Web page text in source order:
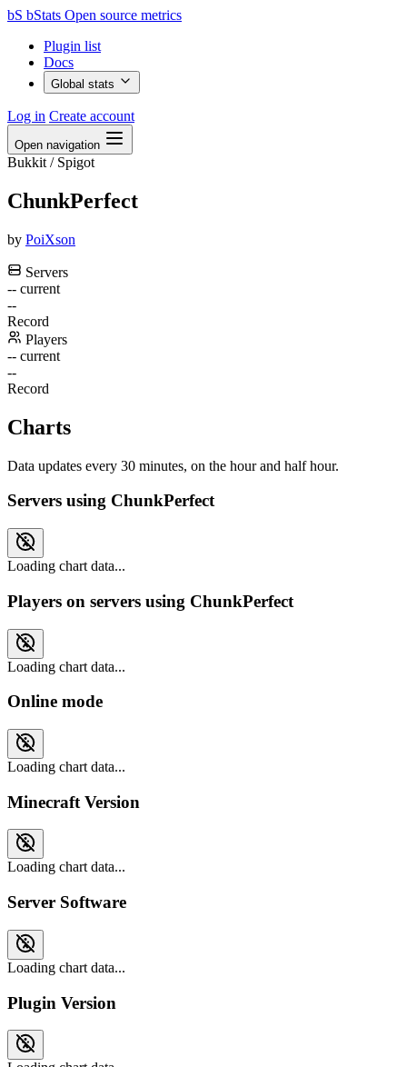
bS bStats Open source metrics
Plugin list
Docs
Global stats
Log in Create account
Open navigation
Bukkit / Spigot
ChunkPerfect
by PoiXson
Servers
-- current
--
Record
Players
-- current
--
Record
Charts
Data updates every 30 minutes, on the hour and half hour.
Servers using ChunkPerfect
Loading chart data...
Players on servers using ChunkPerfect
Loading chart data...
Online mode
Loading chart data...
Minecraft Version
Loading chart data...
Server Software
Loading chart data...
Plugin Version